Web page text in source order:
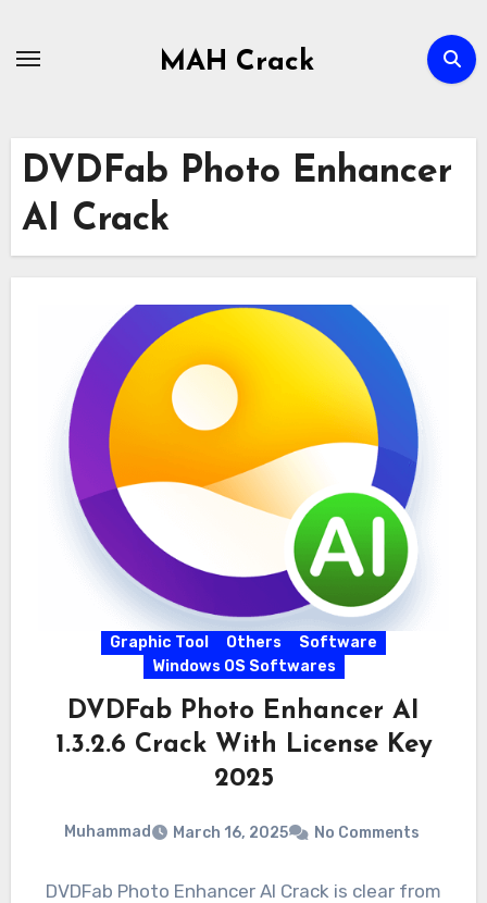
MAH Crack
DVDFab Photo Enhancer
AI Crack
Graphic Tool Others
Software
Windows OS Softwares
DVDFab Photo Enhancer AI
1.3.2.6 Crack With License Key
2025
Muhammad March 16, 2025 No Comments
DVDFab Photo Enhancer AI Crack is clear from